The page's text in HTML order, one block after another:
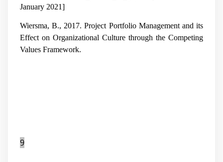
January 2021]
Wiersma, B., 2017. Project Portfolio Management and its
Effect on Organizational Culture through the Competing
Values Framework.
9